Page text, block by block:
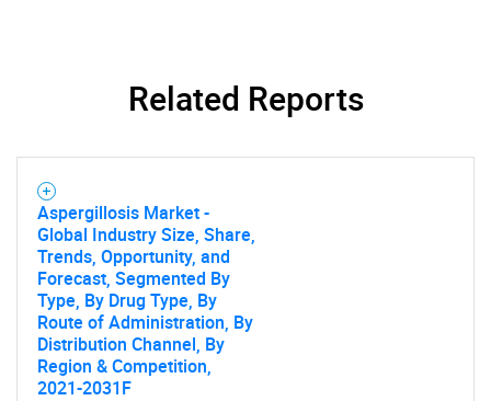
Related Reports
Aspergillosis Market -
Global Industry Size, Share,
Trends, Opportunity, and
Forecast, Segmented By
Type, By Drug Type, By
Route of Administration, By
Distribution Channel, By
Region & Competition,
2021-2031F